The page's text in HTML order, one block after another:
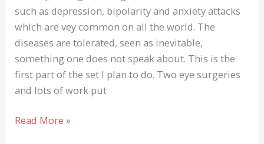
such as depression, bipolarity and anxiety attacks
which are vey common on all the world. The
diseases are tolerated, seen as inevitable,
something one does not speak about. This is the
first part of the set I plan to do. Two eye surgeries
and lots of work put
Famous
Read More »